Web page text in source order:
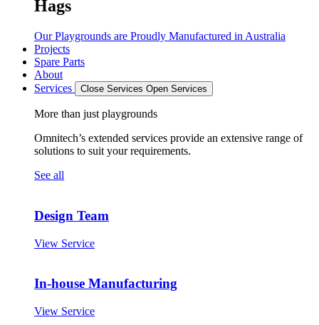
Hags
Our Playgrounds are Proudly Manufactured in Australia
Projects
Spare Parts
About
Services
Close Services Open Services
More than just playgrounds
Omnitech’s extended services provide an extensive range of
solutions to suit your requirements.
See all
Design Team
View Service
In-house Manufacturing
View Service